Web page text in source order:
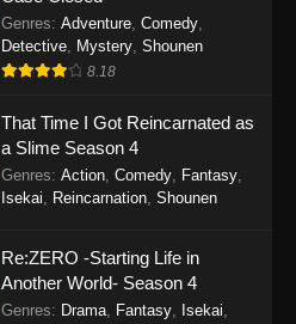
Genres: Adventure, Comedy,
Detective, Mystery, Shounen
8.18
That Time I Got Reincarnated as
a Slime Season 4
Genres: Action, Comedy, Fantasy,
Isekai
Reincarnation, Shounen
Re:ZERO -Starting Life in
Another World- Season 4
Genres: Drama, Fantasy, Isekai